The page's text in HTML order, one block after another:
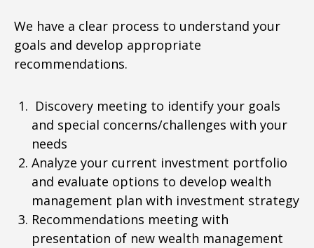
We have a clear process to understand your
goals and develop appropriate
recommendations.
Discovery meeting to identify your goals
and special concerns/challenges with your
needs
Analyze your current investment portfolio
and evaluate options to develop wealth
management plan with investment strategy
Recommendations meeting with
presentation of new wealth management